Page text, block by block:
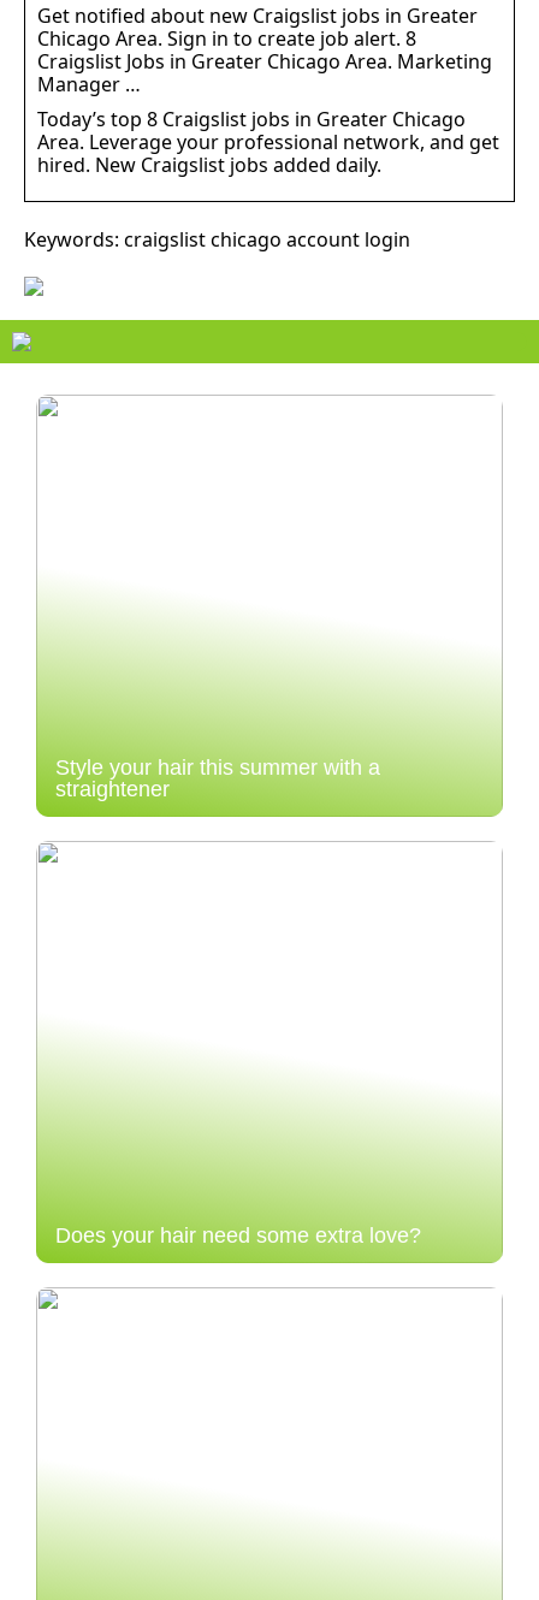
Get notified about new Craigslist jobs in Greater
Chicago Area. Sign in to create job alert. 8
Craigslist Jobs in Greater Chicago Area. Marketing
Manager …
Today’s top 8 Craigslist jobs in Greater Chicago
Area. Leverage your professional network, and get
hired. New Craigslist jobs added daily.
Keywords: craigslist chicago account login
Style your hair this summer with a
straightener
Does your hair need some extra love?